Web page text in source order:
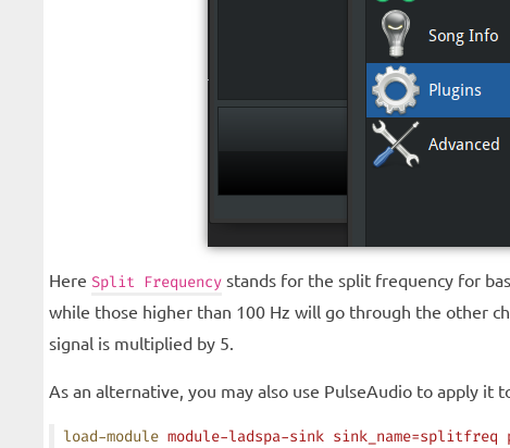
Here Split Frequency stands for the split frequency for
while those higher than 100 Hz will go through the other
signal is multiplied by 5.
As an alternative, you may also use PulseAudio to apply
load-module module-ladspa-sink sink_name=splitfreq